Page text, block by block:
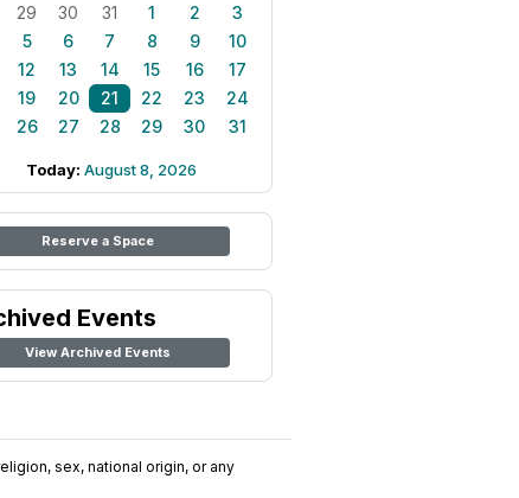
29 30 31 1 2
3
5 6 7 8 9
10
12 13 14 15 16
17
19 20 21 22 23
24
26 27 28 29 30 31
Today: August 8, 2026
Reserve a Space
Events
View Archived Events
sex, national origin, or any